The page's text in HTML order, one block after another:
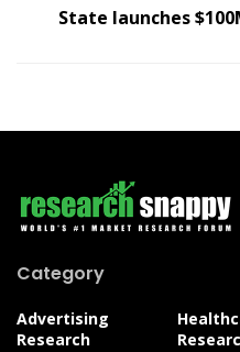
State launches
Category
Advertising
Research